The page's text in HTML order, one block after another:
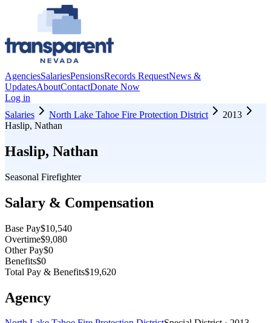
AgenciesSalariesPensionsRecords RequestNews &
UpdatesAboutContactDonate Now
Log in
Salaries
North Lake Tahoe Fire Protection District
2013
Haslip, Nathan
Haslip, Nathan
Seasonal Firefighter
Salary & Compensation
Base Pay$10,540
Overtime$9,080
Other Pay$0
Benefits$0
Total Pay & Benefits$19,620
Agency